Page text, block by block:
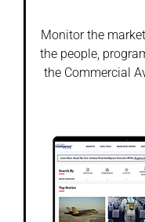
Monitor the
the people,
the Commercial